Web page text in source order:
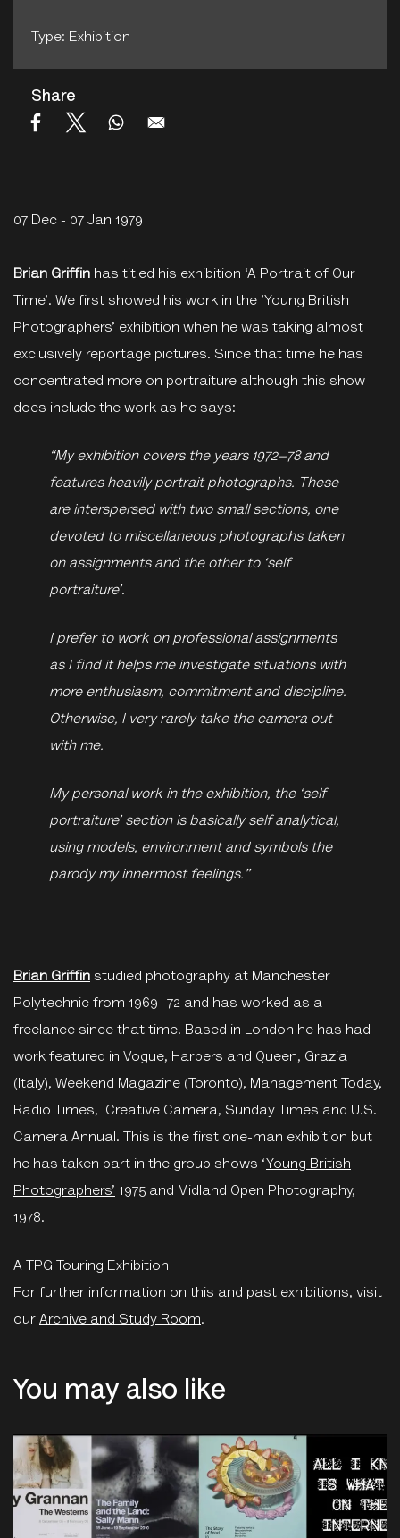
07 Dec - 07 Jan 1979
Brian Griffin has titled his exhibition ‘A Portrait of Our
Time’. We first showed his work in the ’Young British
Photographers’ exhibition when he was taking almost
exclusively reportage pictures. Since that time he has
concentrated more on portraiture although this show
does include the work as he says:
“My exhibition covers the years 1972–78 and
features heavily portrait photographs. These
are interspersed with two small sections, one
devoted to miscellaneous photographs taken
on assignments and the other to ‘self
portraiture’.
I prefer to work on professional assignments
as I find it helps me investigate situations with
more enthusiasm, commitment and discipline.
Otherwise, I very rarely take the camera out
with me.
My personal work in the exhibition, the ‘self
portraiture’ section is basically self analytical,
using models, environment and symbols the
parody my innermost feelings."
Brian Griffin studied photography at Manchester
Polytechnic from 1969–72 and has worked as a
freelance since that time. Based in London he has had
work featured in Vogue, Harpers and Queen, Grazia
(Italy), Weekend Magazine (Toronto), Management Today,
Radio Times, Creative Camera, Sunday Times and U.S.
Camera Annual. This is the first one-man exhibition but
he has taken part in the group shows ‘Young British
Photographers’ 1975 and Midland Open Photography,
1978.
A TPG Touring Exhibition
For further information on this and past exhibitions, visit
our Archive and Study Room.
Type: Exhibition
Share
You may also like